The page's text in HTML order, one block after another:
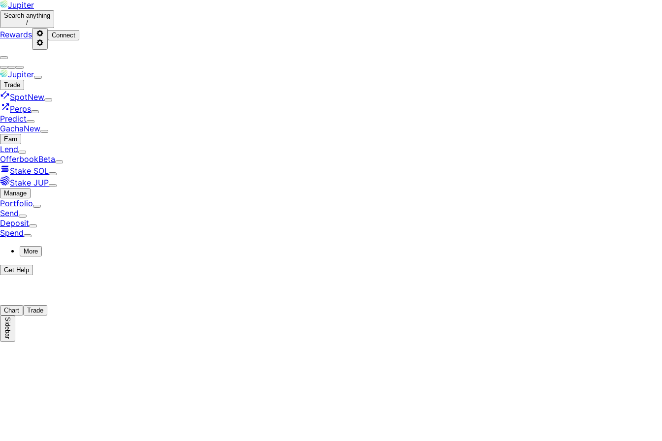
Jupiter
Search anything
/
Rewards Connect
Jupiter
Trade
SpotNew
Perps
Predict
GachaNew
Earn
Lend
OfferbookBeta
Stake SOL
Stake JUP
Manage
Portfolio
Send
Deposit
Spend
More
Get Help
Chart Trade
Sidebar